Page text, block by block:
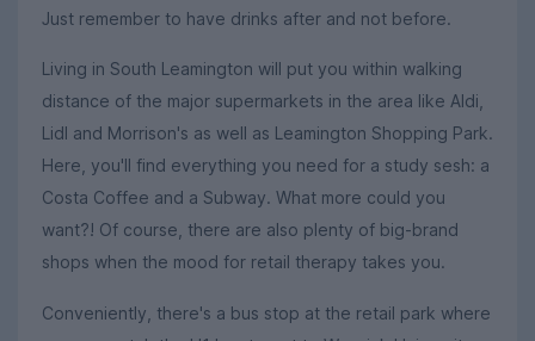
Just remember to have drinks after and not before.
Living in South Leamington will put you within walking
distance of the major supermarkets in the area like Aldi,
Lidl and Morrison's as well as Leamington Shopping Park.
Here, you'll find everything you need for a study sesh: a
Costa Coffee and a Subway. What more could you
want?! Of course, there are also plenty of big-brand
shops when the mood for retail therapy takes you.
Conveniently, there's a bus stop at the retail park where